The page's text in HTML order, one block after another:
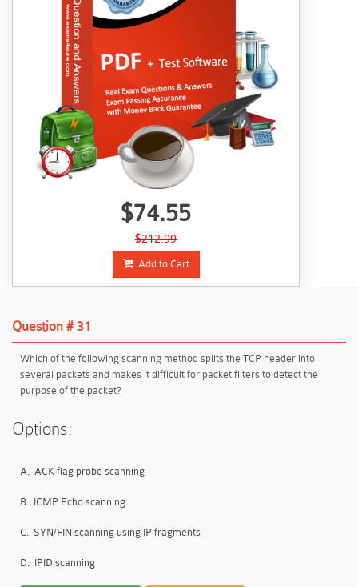
$74.55
$212.99
Add to Cart
Question # 31
Which of the following scanning method splits the TCP header into
several packets and makes it difficult for packet filters to detect the
purpose of the packet?
Options:
A. ACK flag probe scanning
B. ICMP Echo scanning
C. SYN/FIN scanning using IP fragments
D. IPID scanning